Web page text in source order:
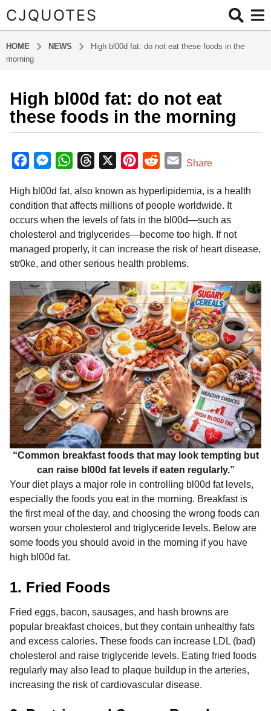
CJQUOTES
HOME NEWS
High bl00d fat: do not eat these foods in the
morning
6
m
o
h
n
h
s
a
g
o
High bl00d fat: do not eat
these foods in the morning
y
a
m
i
c
e
o
o
k
M
s
s
n
g
e
r
W
a
t
A
p
p
r
e
d
s
n
t
r
e
s
t
d
d
t
E
a
i
Share
High bl00d fat, also known as hyperlipidemia, is a health
condition that affects millions of people worldwide. It
occurs when the levels of fats in the bl00d—such as
cholesterol and triglycerides—become too high. If not
managed properly, it can increase the risk of heart disease,
str0ke, and other serious health problems.
“Common breakfast foods that may look tempting but
can raise bl00d fat levels if eaten regularly.”
Your diet plays a major role in controlling bl00d fat levels,
especially the foods you eat in the morning. Breakfast is
the first meal of the day, and choosing the wrong foods can
worsen your cholesterol and triglyceride levels. Below are
some foods you should avoid in the morning if you have
high bl00d fat.
1. Fried Foods
Fried eggs, bacon, sausages, and hash browns are
popular breakfast choices, but they contain unhealthy fats
and excess calories. These foods can increase LDL (bad)
cholesterol and raise triglyceride levels. Eating fried foods
regularly may also lead to plaque buildup in the arteries,
increasing the risk of cardiovascular disease.